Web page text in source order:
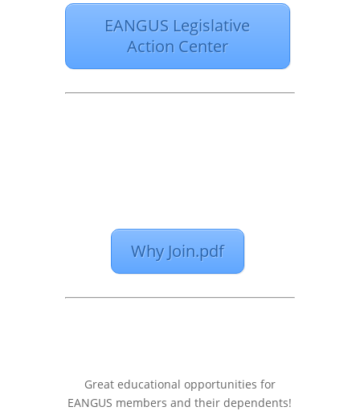
EANGUS Legislative
Action Center
Why Join.pdf
Great educational opportunities for
EANGUS members and their dependents!